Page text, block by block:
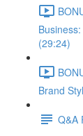
(29:24)
Brand
Q&A